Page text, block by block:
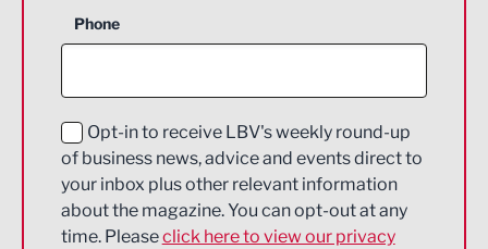
Construction
Education and Skills
Energy
Engineering
Phone
Opt-in to receive LBV's weekly round-up
of business news, advice and events direct to
your inbox plus other relevant information
about the magazine. You can opt-out at any
time. Pleaseclick here to view our privacy